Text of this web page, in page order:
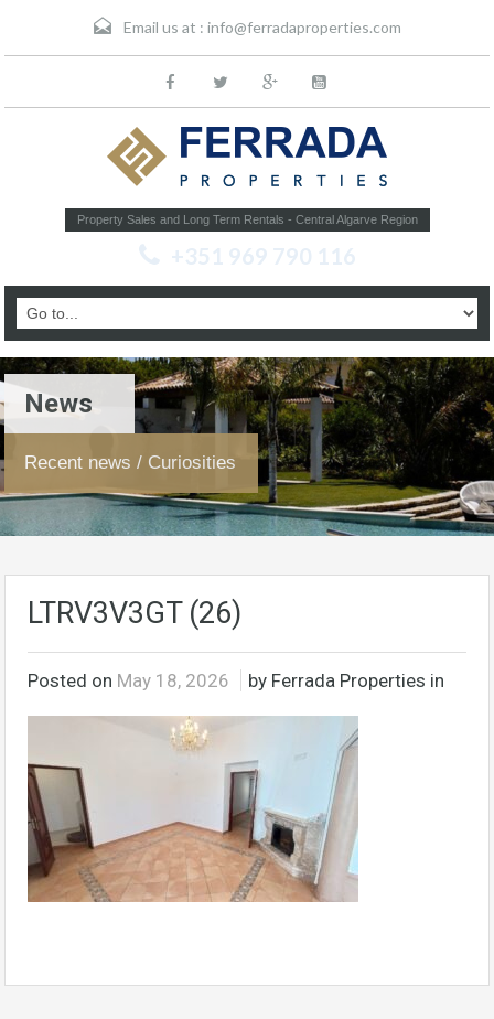
Email us at : info@ferradaproperties.com
Property Sales and Long Term Rentals - Central Algarve Region
+351 969 790 116
News
Recent news / Curiosities
LTRV3V3GT (26)
Posted on May 18, 2026 by Ferrada Properties in